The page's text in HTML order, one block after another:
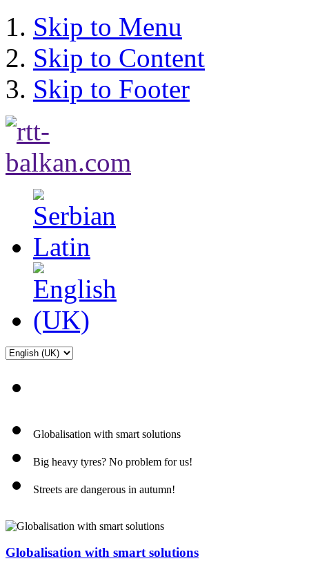
Skip to Menu
Skip to Content
Skip to Footer
Globalisation with smart solutions
Big heavy tyres? No problem for us!
Streets are dangerous in autumn!
Globalisation with smart solutions